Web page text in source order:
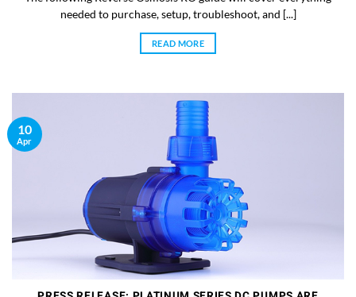
needed to purchase, setup, troubleshoot, and [...]
READ MORE
10
Apr